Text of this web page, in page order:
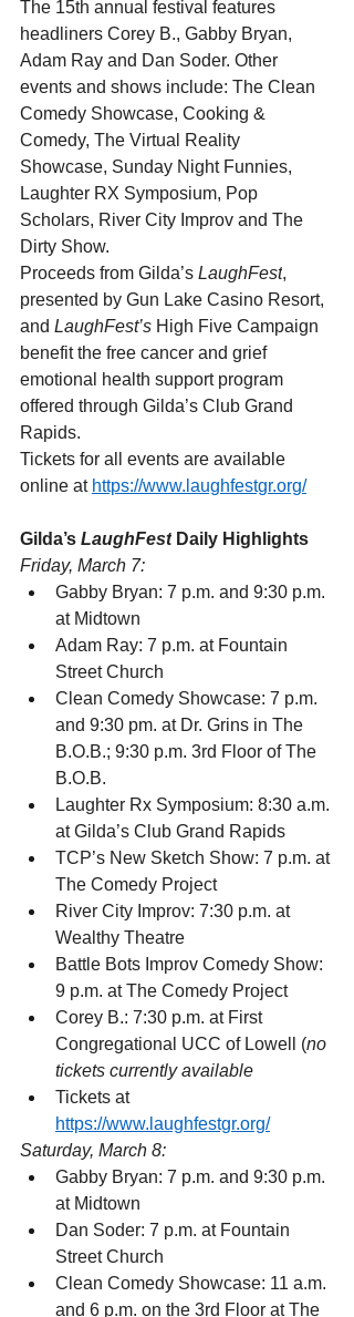
The 15th annual festival features
headliners Corey B., Gabby Bryan,
Adam Ray and Dan Soder. Other
events and shows include: The Clean
Comedy Showcase, Cooking &
Comedy, The Virtual Reality
Showcase, Sunday Night Funnies,
Laughter RX Symposium, Pop
Scholars, River City Improv and The
Dirty Show.
Proceeds from Gilda’s LaughFest,
presented by Gun Lake Casino Resort,
and LaughFest’s High Five Campaign
benefit the free cancer and grief
emotional health support program
offered through Gilda’s Club Grand
Rapids.
Tickets for all events are available
online at https://www.laughfestgr.org/
Gilda’s LaughFest Daily Highlights
Friday, March 7:
Gabby Bryan: 7 p.m. and 9:30 p.m.
at Midtown
Adam Ray: 7 p.m. at Fountain
Street Church
Clean Comedy Showcase: 7 p.m.
and 9:30 pm. at Dr. Grins in The
B.O.B.; 9:30 p.m. 3rd Floor of The
B.O.B.
Laughter Rx Symposium: 8:30 a.m.
at Gilda’s Club Grand Rapids
TCP’s New Sketch Show: 7 p.m. at
The Comedy Project
River City Improv: 7:30 p.m. at
Wealthy Theatre
Battle Bots Improv Comedy Show:
9 p.m. at The Comedy Project
Corey B.: 7:30 p.m. at First
Congregational UCC of Lowell (no
tickets currently available
Tickets at
https://www.laughfestgr.org/
Saturday, March 8:
Gabby Bryan: 7 p.m. and 9:30 p.m.
at Midtown
Dan Soder: 7 p.m. at Fountain
Street Church
Clean Comedy Showcase: 11 a.m.
and 6 p.m. on the 3rd Floor at The